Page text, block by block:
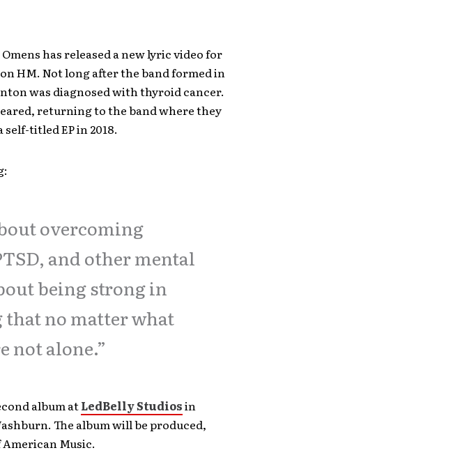
has released a new lyric video for
HM. Not long after the band formed in
was diagnosed with thyroid cancer.
returning to the band where they
titled EP in 2018.
overcoming
and other mental
being strong in
no matter what
not alone.”
album atLedBelly Studiosin
The album will be produced,
Music.